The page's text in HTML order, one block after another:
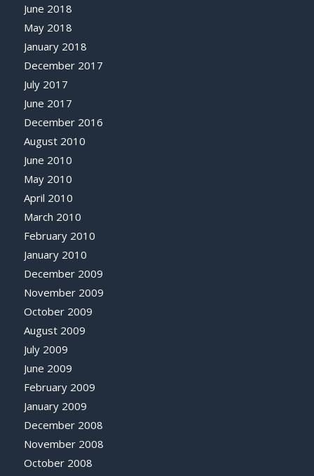
June 2018
May 2018
January 2018
December 2017
July 2017
June 2017
December 2016
August 2010
June 2010
May 2010
April 2010
March 2010
February 2010
January 2010
December 2009
November 2009
October 2009
August 2009
July 2009
June 2009
February 2009
January 2009
December 2008
November 2008
October 2008